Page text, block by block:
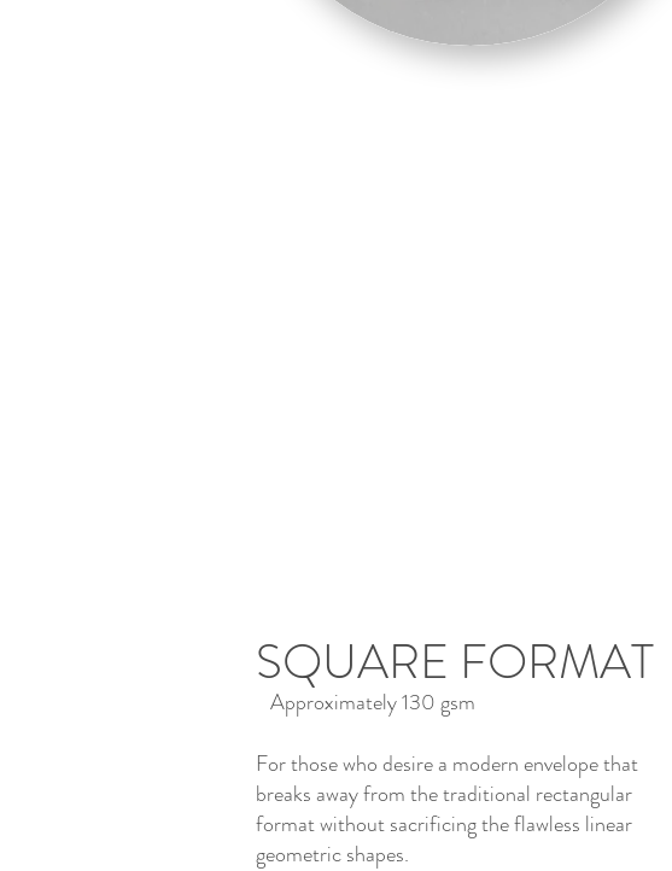
SQUARE FORMAT
Approximately 130 gsm
For those who desire a modern envelope that
breaks away from the traditional rectangular
format without sacrificing the flawless linear
geometric shapes.